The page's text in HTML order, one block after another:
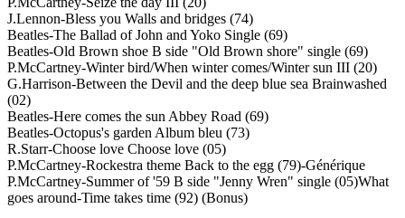
J.Lennon-Bless you Walls and bridges (74)
Beatles-The Ballad of John and Yoko Single (69)
Beatles-Old Brown shoe B side "Old Brown shore" single (69)
P.McCartney-Winter bird/When winter comes/Winter sun III (20)
G.Harrison-Between the Devil and the deep blue sea Brainwashed
(02)
Beatles-Here comes the sun Abbey Road (69)
Beatles-Octopus's garden Album bleu (73)
R.Starr-Choose love Choose love (05)
P.McCartney-Rockestra theme Back to the egg (79)-Générique
P.McCartney-Summer of '59 B side "Jenny Wren" single (05)What
goes around-Time takes time (92) (Bonus)